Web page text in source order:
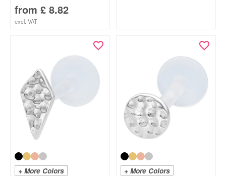
from £ 8.82
excl. VAT
+ More Colors + More Colors